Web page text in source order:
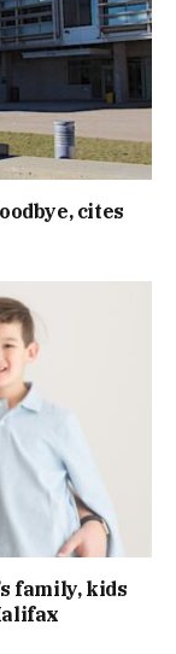
cites
family, kids